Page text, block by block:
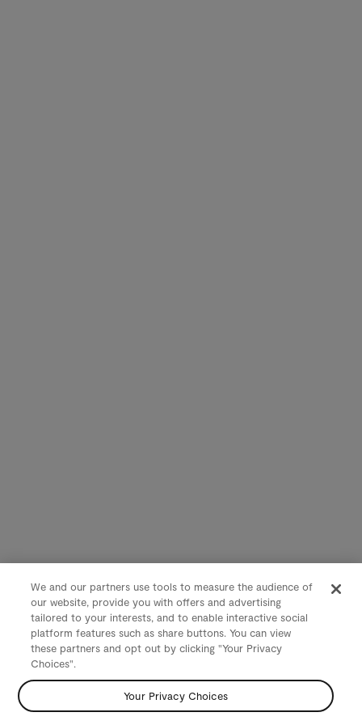
We and our partners use tools to measure the audience of
our website, provide you with offers and advertising
tailored to your interests, and to enable interactive social
platform features such as share buttons. You can view
these partners and opt out by clicking "Your Privacy
Choices".
Your Privacy Choices